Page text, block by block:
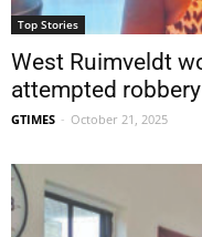
Top Stories
West Ruimveldt
attempted robbery
GTIMES - October 21, 2025